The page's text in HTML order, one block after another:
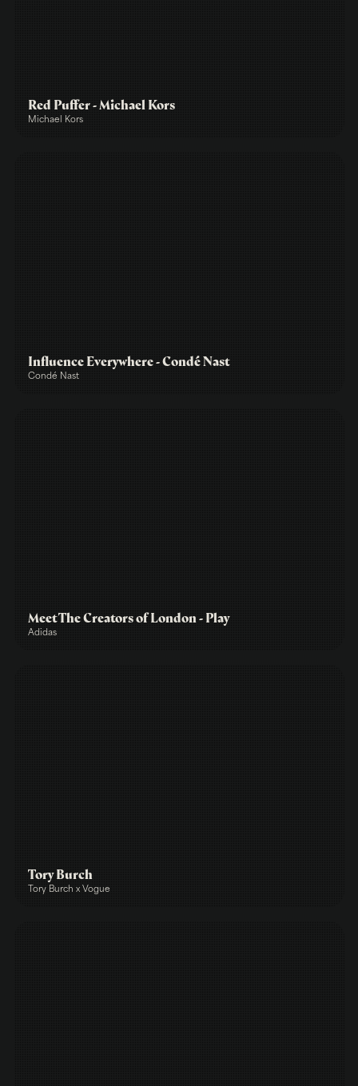
Red Puffer - Michael Kors
Michael Kors
Influence Everywhere - Condé Nast
Condé Nast
Meet The Creators of London - Play
Adidas
Tory Burch
Tory Burch x Vogue